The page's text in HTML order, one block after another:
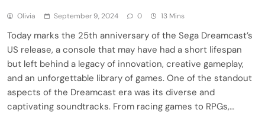
Olivia September 9, 2024 0 13 Mins
Today marks the 25th anniversary of the Sega Dreamcast’s
US release, a console that may have had a short lifespan
but left behind a legacy of innovation, creative gameplay,
and an unforgettable library of games. One of the standout
aspects of the Dreamcast era was its diverse and
captivating soundtracks. From racing games to RPGs,…